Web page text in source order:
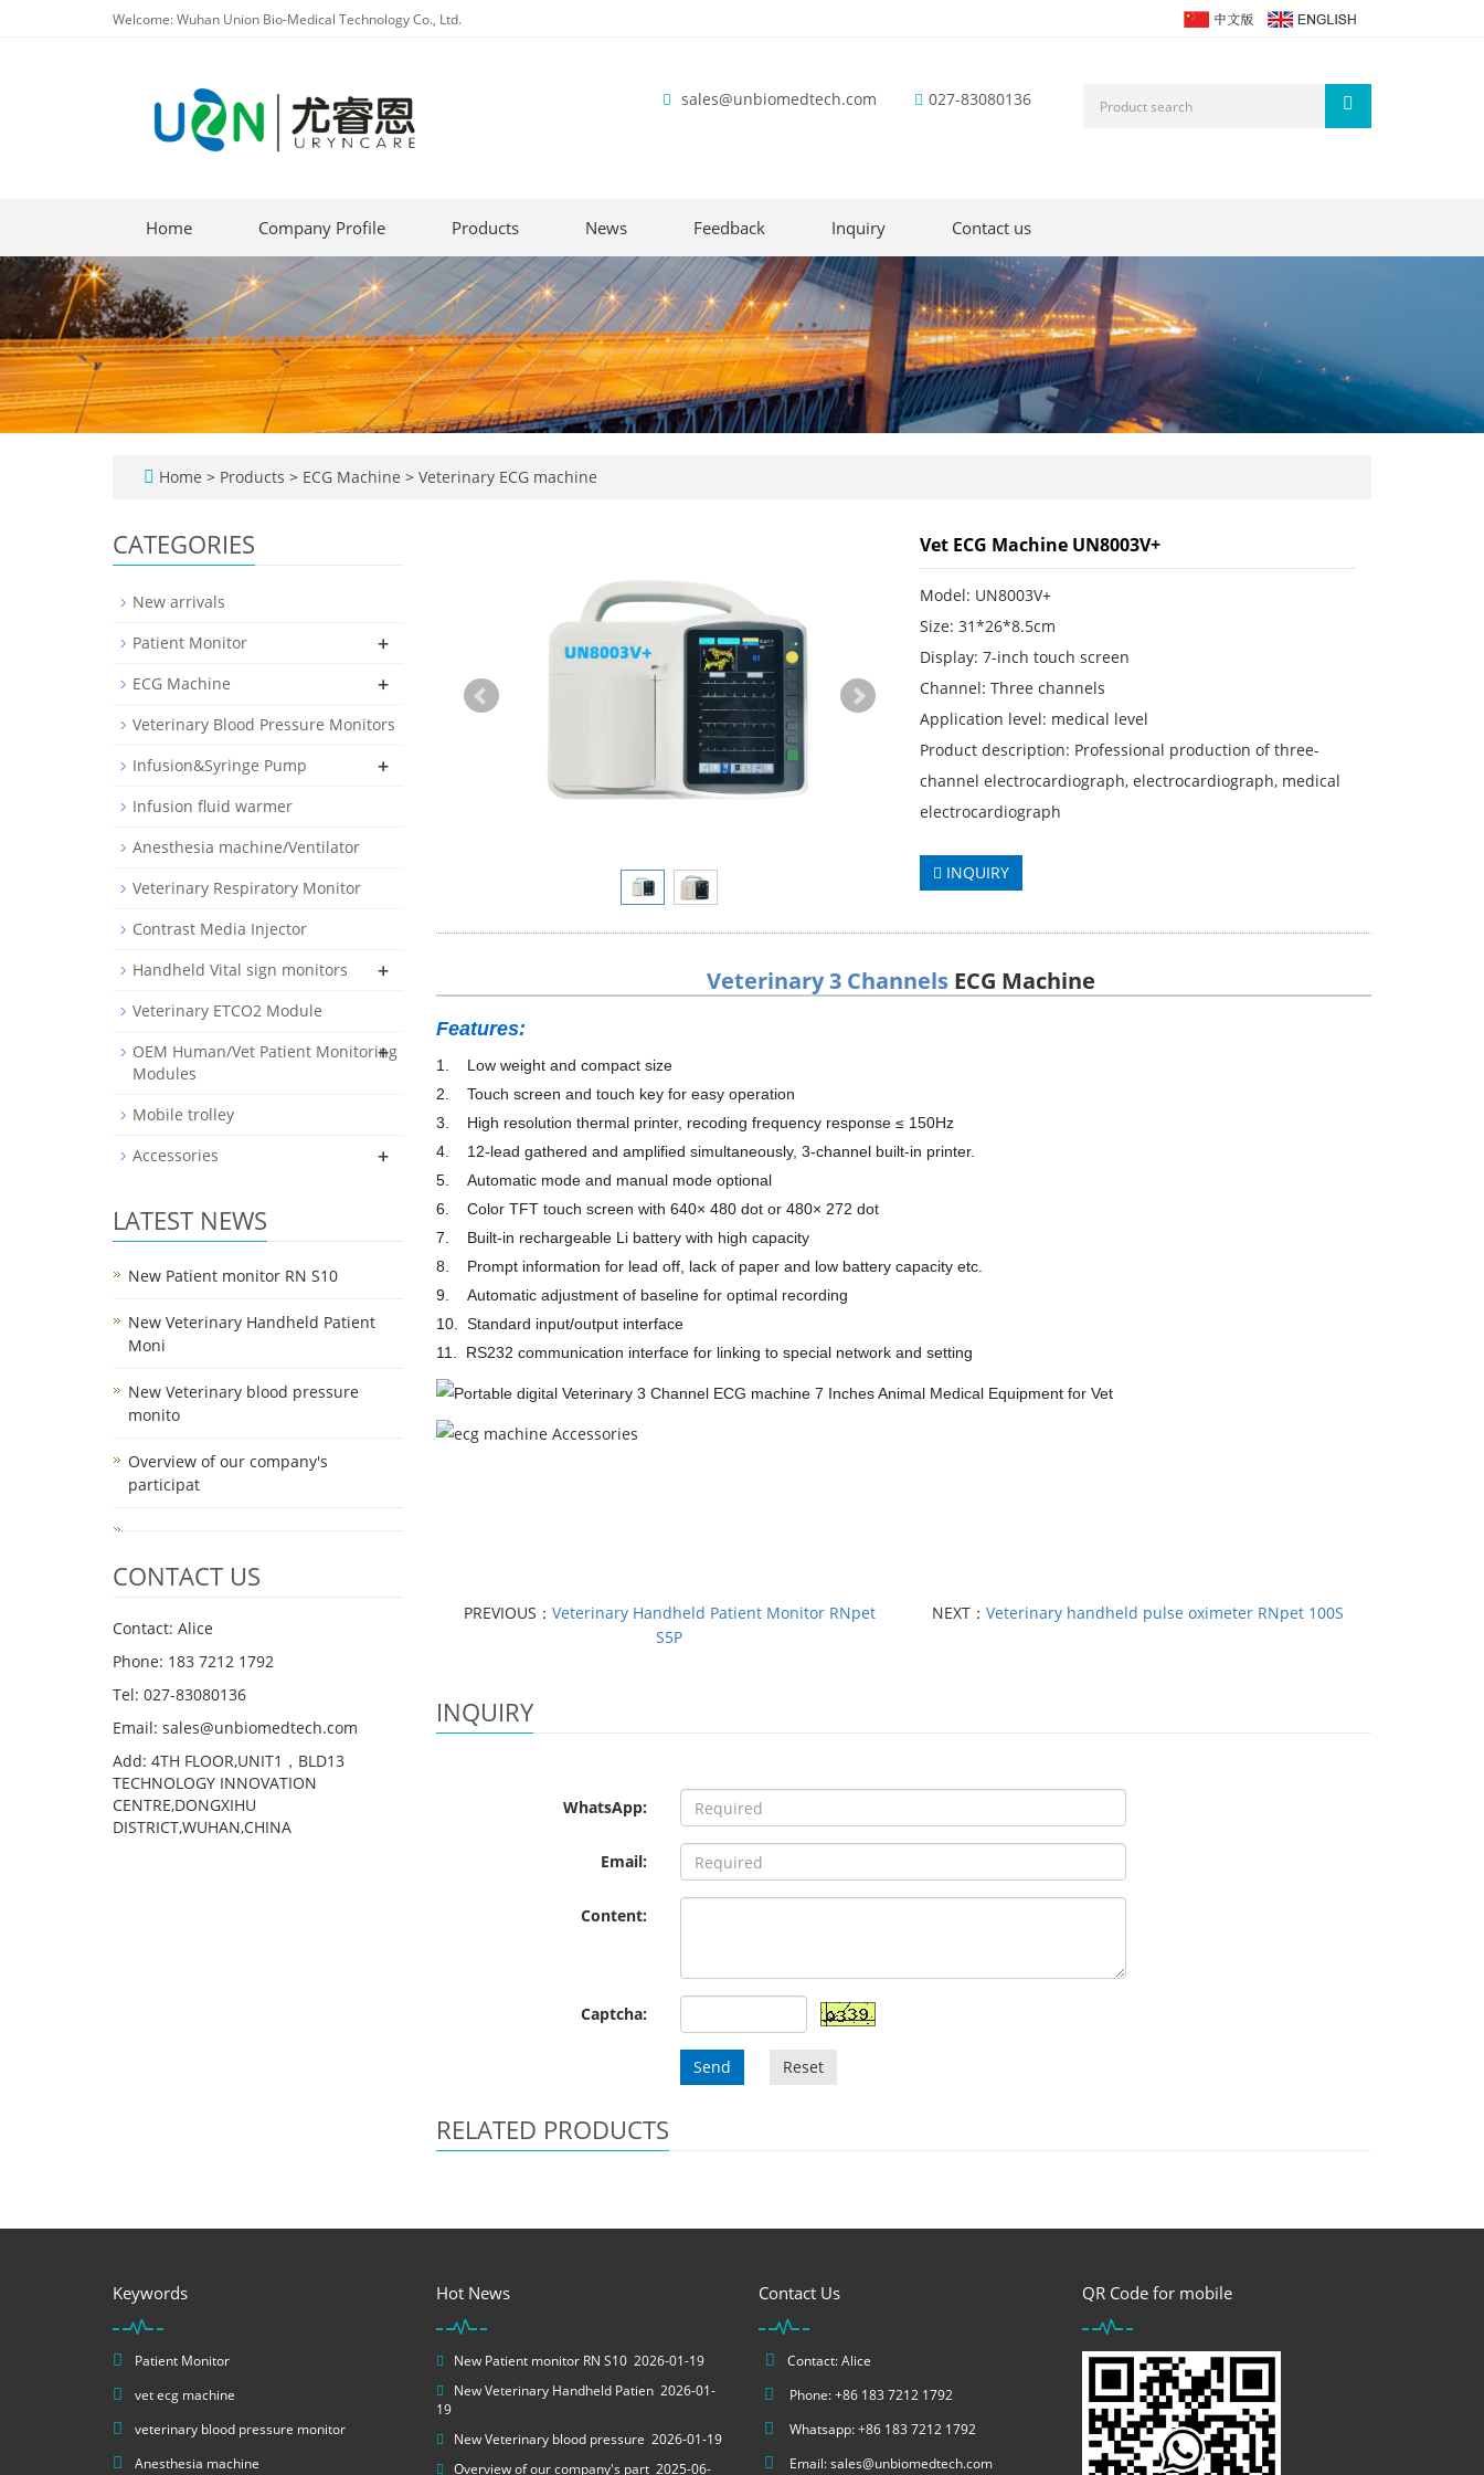
Welcome: Wuhan Union Bio-Medical Technology Co., Ltd.
sales@unbiomedtech.com 027-83080136
Home Company Profile Products News Feedback Inquiry Contact us
Home > Products > ECG Machine > Veterinary ECG machine
Vet ECG Machine UN8003V+
Model: UN8003V+
Size: 31*26*8.5cm
Display: 7-inch touch screen
Channel: Three channels
Application level: medical level
Product description: Professional production of three-
channel electrocardiograph, electrocardiograph, medical
electrocardiograph
INQUIRY
Veterinary 3 Channels ECG Machine
Features:
1. Low weight and compact size
2. Touch screen and touch key for easy operation
3. High resolution thermal printer, recoding frequency response ≤ 150Hz
4. 12-lead gathered and amplified simultaneously, 3-channel built-in printer.
5. Automatic mode and manual mode optional
6. Color TFT touch screen with 640× 480 dot or 480× 272 dot
7. Built-in rechargeable Li battery with high capacity
8. Prompt information for lead off, lack of paper and low battery capacity etc.
9. Automatic adjustment of baseline for optimal recording
10. Standard input/output interface
11. RS232 communication interface for linking to special network and setting
PREVIOUS： Veterinary Handheld Patient Monitor RNpet
S5P
NEXT： Veterinary handheld pulse oximeter RNpet 100S
INQUIRY
WhatsApp:
Email:
Content:
Captcha:
Send Reset
RELATED PRODUCTS
CATEGORIES
New arrivals
Patient Monitor
+
ECG Machine +
Veterinary Blood Pressure Monitors
Infusion&Syringe Pump
+
Infusion fluid warmer
Anesthesia machine/Ventilator
Veterinary Respiratory Monitor
Contrast Media Injector
Handheld Vital sign monitors
+
Veterinary ETCO2 Module
OEM Human/Vet Patient Monitoring
Modules
+
Mobile trolley
Accessories
+
LATEST NEWS
New Patient monitor RN S10
New Veterinary Handheld Patient
Moni
New Veterinary blood pressure
monito
Overview of our company's
participat
CONTACT US
Contact: Alice
Phone: 183 7212 1792
Tel: 027-83080136
Email: sales@unbiomedtech.com
Add: 4TH FLOOR,UNIT1，BLD13
TECHNOLOGY INNOVATION
CENTRE,DONGXIHU
DISTRICT,WUHAN,CHINA
Keywords
Patient Monitor
vet ecg machine
veterinary blood pressure monitor
Anesthesia machine
Hot News
New Patient monitor RN S10 2026-01-19
New Veterinary Handheld Patien 2026-01-
19
New Veterinary blood pressure 2026-01-19
Overview of our company's part 2025-06-
Contact Us
Contact: Alice
Phone: +86 183 7212 1792
Whatsapp: +86 183 7212 1792
Email:sales@unbiomedtech.com
QR Code for mobile